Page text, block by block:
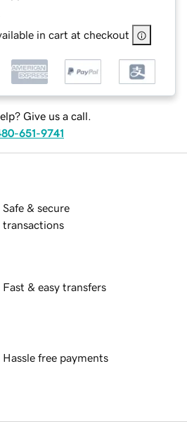
in cart at checkout
Give us a call.
651-9741
Safe & secure
transactions
Fast & easy transfers
Hassle free payments